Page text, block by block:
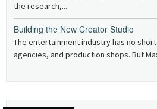
the research,...
Building the New Creator Studio
The entertainment industry has no
agencies, and production shops. But